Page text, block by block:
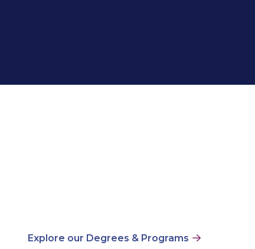
Explore our Degrees & Programs